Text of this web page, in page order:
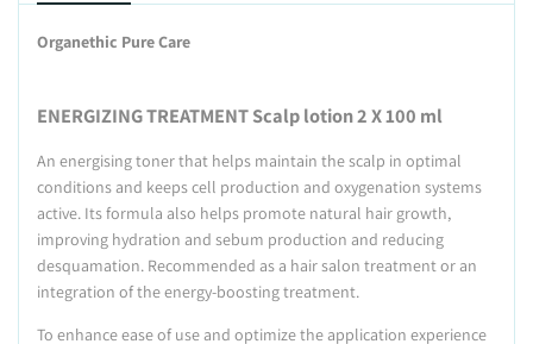
Organethic Pure Care
ENERGIZING TREATMENT Scalp lotion 2 X 100 ml
An energising toner that helps maintain the scalp in optimal
conditions and keeps cell production and oxygenation systems
active. Its formula also helps promote natural hair growth,
improving hydration and sebum production and reducing
desquamation. Recommended as a hair salon treatment or an
integration of the energy-boosting treatment.
To enhance ease of use and optimize the application experience